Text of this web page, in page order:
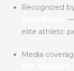
Recognized
elite athletic
Media